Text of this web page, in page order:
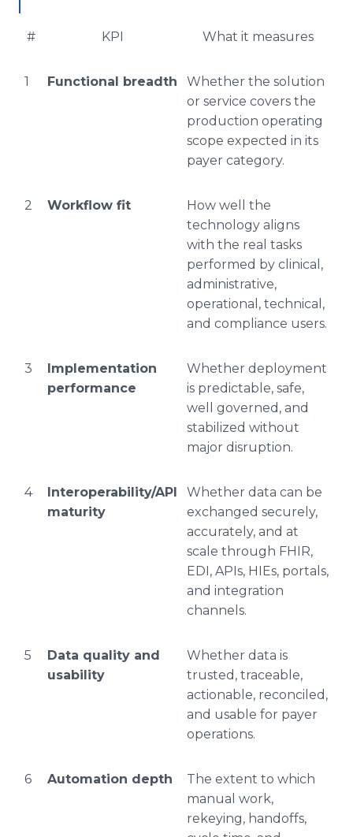
# KPI What it measures
1 Functional breadth
Whether the solution
or service covers the
production operating
scope expected in its
payer category.
2 Workflow fit
How well the
technology aligns
with the real tasks
performed by clinical,
administrative,
operational, technical,
and compliance users.
3
Implementation
performance
Whether deployment
is predictable, safe,
well governed, and
stabilized without
major disruption.
4
Interoperability/API
maturity
Whether data can be
exchanged securely,
accurately, and at
scale through FHIR,
EDI, APIs, HIEs, portals,
and integration
channels.
5
Data quality and
usability
Whether data is
trusted, traceable,
actionable, reconciled,
and usable for payer
operations.
6 Automation depth
The extent to which
manual work,
rekeying, handoffs,